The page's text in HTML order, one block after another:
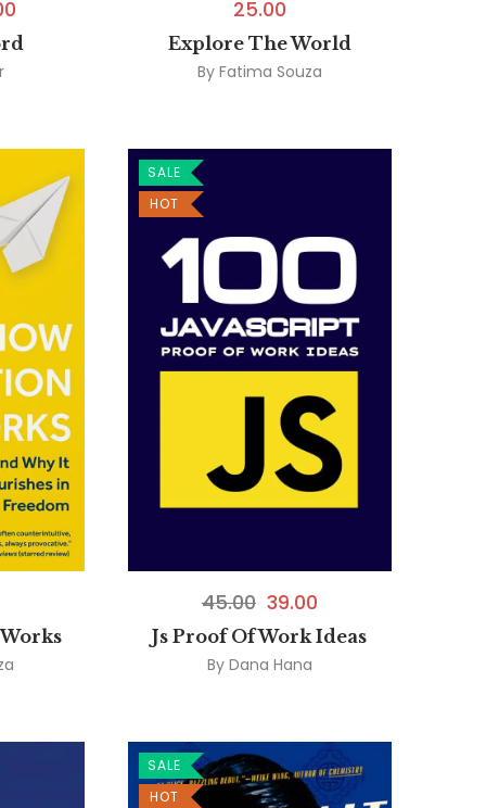
25.00
Explore The World
By Fatima Souza
SALE
HOT
45.00 39.00
Js Proof Of Work Ideas
By Dana Hana
SALE
HOT